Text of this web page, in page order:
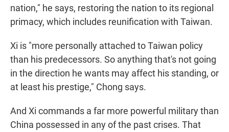
nation," he says, restoring the nation to its regional
primacy, which includes reunification with Taiwan.
Xi is "more personally attached to Taiwan policy
than his predecessors. So anything that's not going
in the direction he wants may affect his standing, or
at least his prestige," Chong says.
And Xi commands a far more powerful military than
China possessed in any of the past crises. That